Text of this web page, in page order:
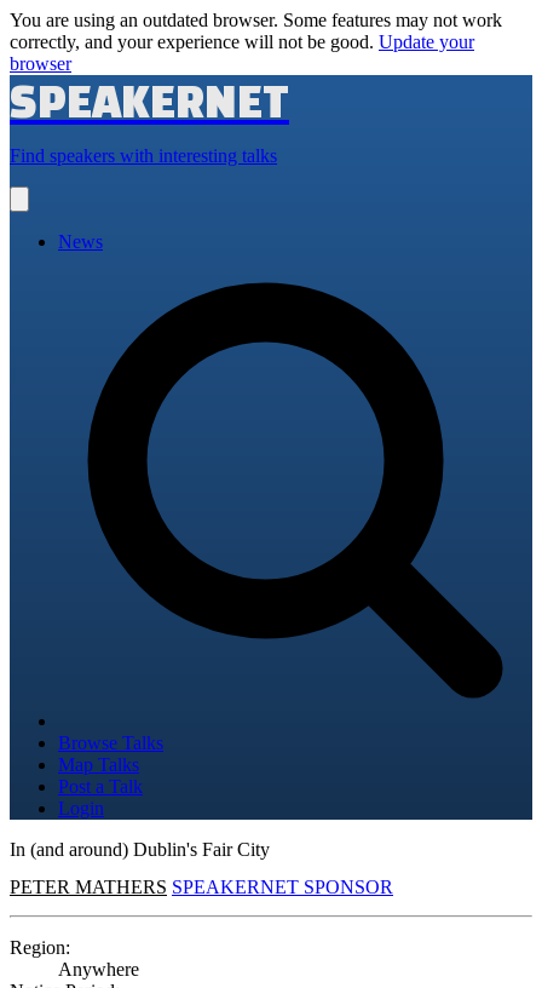
You are using an outdated browser. Some features may not work
correctly, and your experience will not be good. Update your
browser
SPEAKERNET
Find speakers with interesting talks
main
News
Browse Talks
Map Talks
Post a Talk
Login
In (and around) Dublin's Fair City
PETER MATHERS SPEAKERNET SPONSOR
Region:
Anywhere